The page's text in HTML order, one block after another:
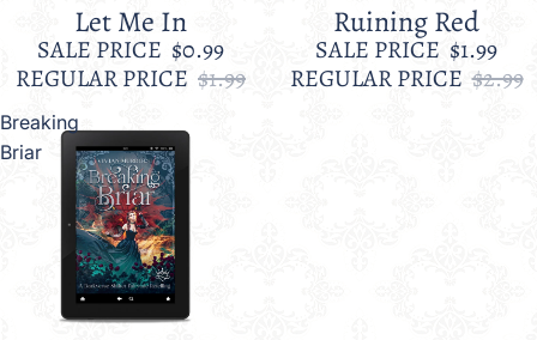
Let Me In
SALE PRICE $0.99
REGULAR PRICE $1.99
Ruining Red
SALE PRICE $1.99
REGULAR PRICE $2.99
Breaking
Briar